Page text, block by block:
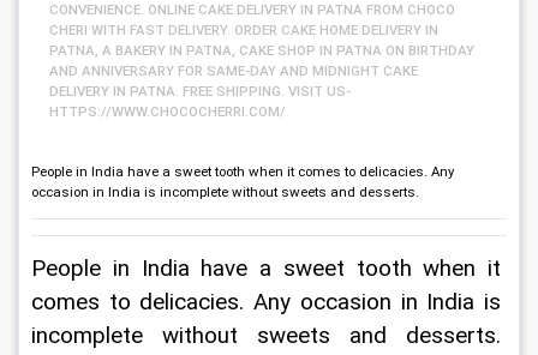
CONVENIENCE. ONLINE CAKE DELIVERY IN PATNA FROM CHOCO
CHERI WITH FAST DELIVERY. ORDER CAKE HOME DELIVERY IN
PATNA, A BAKERY IN PATNA, CAKE SHOP IN PATNA ON BIRTHDAY
AND ANNIVERSARY FOR SAME-DAY AND MIDNIGHT CAKE
DELIVERY IN PATNA. FREE SHIPPING. VISIT US-
HTTPS://WWW.CHOCOCHERRI.COM/
People in India have a sweet tooth when it comes to delicacies. Any
occasion in India is incomplete without sweets and desserts.
People in India have a sweet tooth when it
comes to delicacies. Any occasion in India is
incomplete without sweets and desserts.